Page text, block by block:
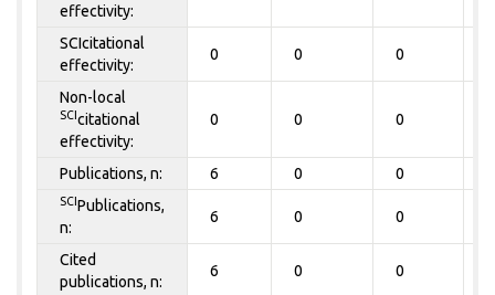
effectivity:
SCIcitational
effectivity:
0 0 0
Non-local
SCIcitational
effectivity:
0 0 0
Publications, n: 6 0 0
SCIPublications,
n:
6 0 0
Cited
publications, n:
6 0 0